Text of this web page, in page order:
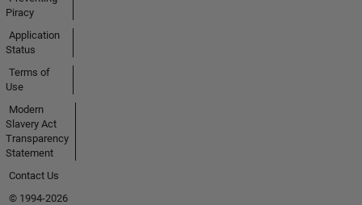
Piracy
Application
Status
Terms of
Use
Modern
Slavery Act
Transparency
Statement
Contact Us
© 1994-2026